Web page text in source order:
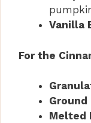
Vanilla
For the
Ground
Melted